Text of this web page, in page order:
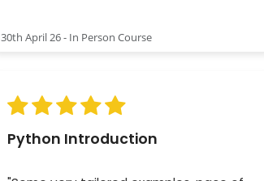
30th April 26 - In Person Course
Python Introduction